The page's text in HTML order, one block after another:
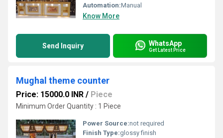
Automation:Manual
Know More
Send Inquiry WhatsApp
Get Latest Price
Mughal theme counter
Price: 15000.0 INR / Piece
Minimum Order Quantity : 1 Piece
Power Source:not required
Finish Type:glossy finish